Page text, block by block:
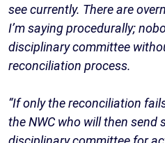
see currently. There are
I’m saying procedurally;
disciplinary committee
reconciliation process.
“If only the reconciliation
the NWC who will then send